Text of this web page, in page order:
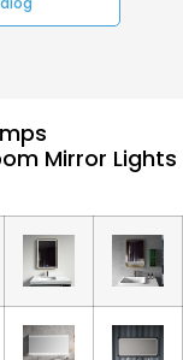
Mirror Lights